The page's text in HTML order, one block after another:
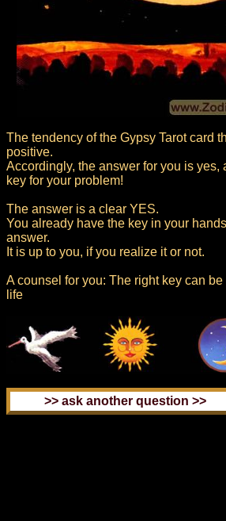
The tendency of the Gypsy Tarot card
positive.
Accordingly, the answer for you is yes,
key for your problem!
The answer is a clear YES.
You already have the key in your
answer.
It is up to you, if you realize it or not.
A counsel for you: The right key can
life